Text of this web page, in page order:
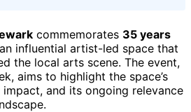
commemorates 35 years
influential artist-led space that
the local arts scene. The event,
aims to highlight the space’s
and its ongoing relevance